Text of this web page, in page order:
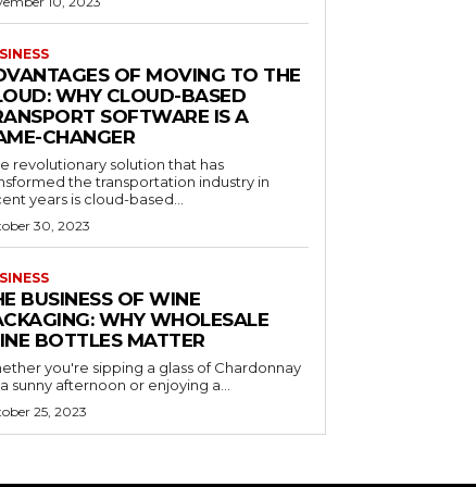
OF MOVING TO THE
WHY CLOUD-BASED
SOFTWARE IS A
CHANGER
revolutionary solution that has
the transportation industry in
years is cloud-based...
30, 2023
BUSINESS OF WINE
WHY WHOLESALE
BOTTLES MATTER
you're sipping a glass of Chardonnay
sunny afternoon or enjoying a...
25, 2023